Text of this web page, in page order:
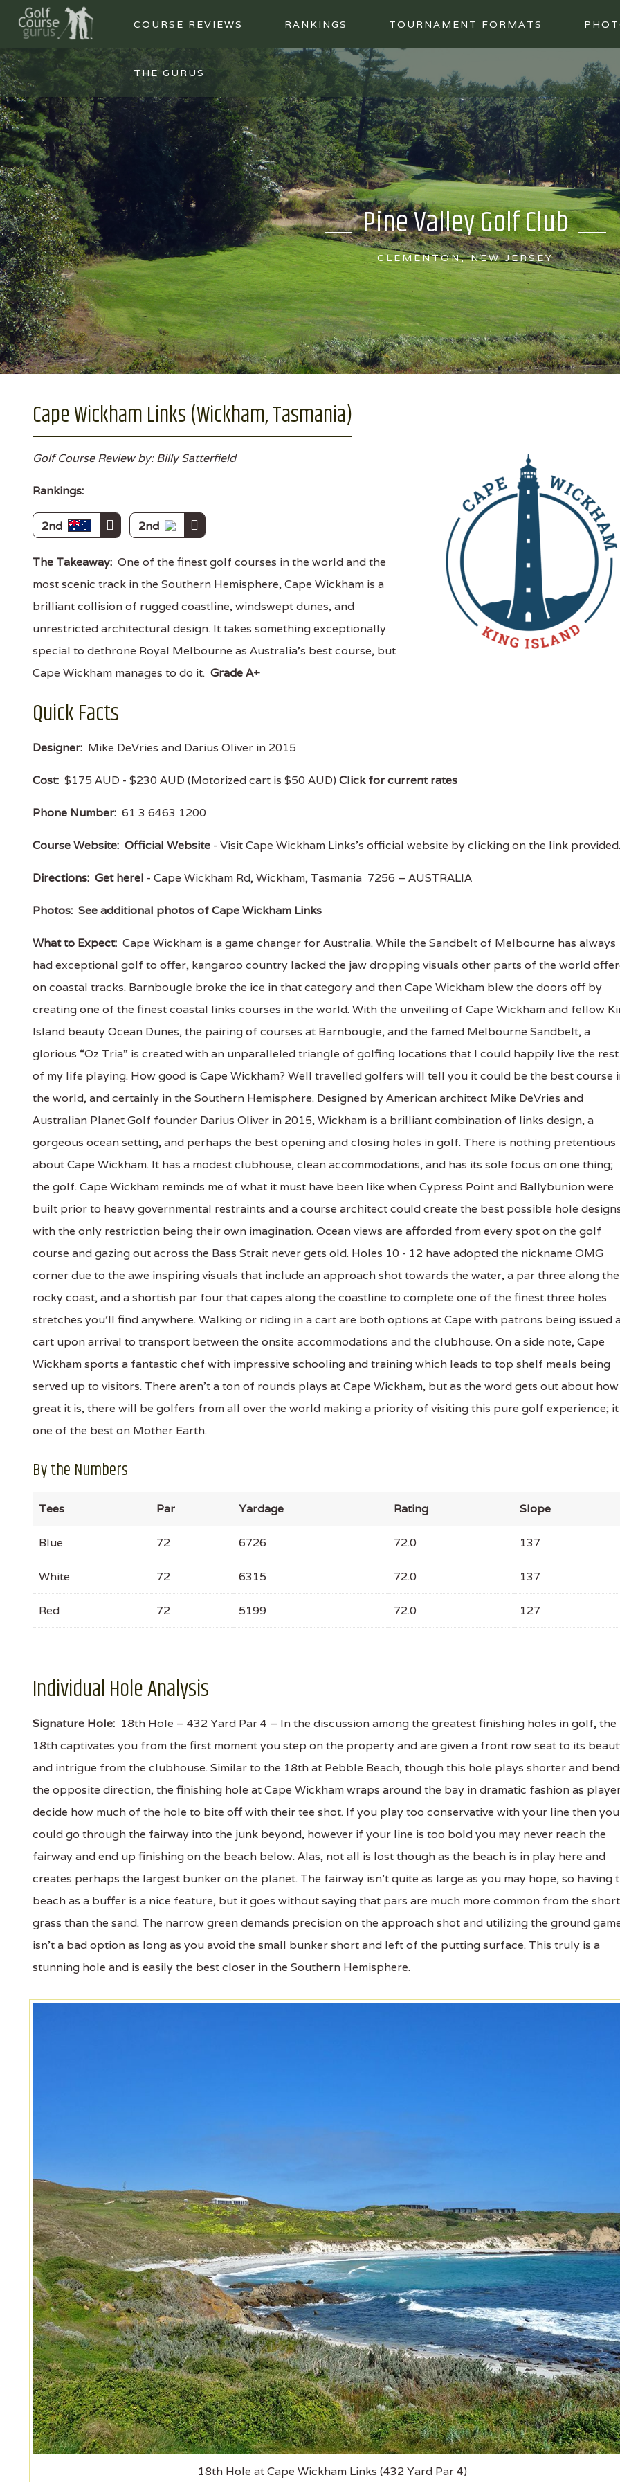
COURSE REVIEWS RANKINGS TOURNAMENT FORMATS
THE GURUS
Pine Valley Golf Club
CLEMENTON, NEW JERSEY
Cape Wickham Links (Wickham, Tasmania)
Golf Course Review by: Billy Satterfield
Rankings:
2nd 2nd
The Takeaway: One of the finest golf courses in the world and the
most scenic track in the Southern Hemisphere, Cape Wickham is a
brilliant collision of rugged coastline, windswept dunes, and
unrestricted architectural design. It takes something exceptionally
special to dethrone Royal Melbourne as Australia’s best course, but
Cape Wickham manages to do it. Grade A+
Quick Facts
Designer: Mike DeVries and Darius Oliver in 2015
Cost: $175 AUD - $230 AUD (Motorized cart is $50 AUD) Click for current rates
Phone Number: 61 3 6463 1200
Course Website: Official Website - Visit Cape Wickham Links's official website by clicking on the link provided.
Directions: Get here! - Cape Wickham Rd, Wickham, Tasmania 7256 – AUSTRALIA
Photos: See additional photos of Cape Wickham Links
What to Expect: Cape Wickham is a game changer for Australia. While the Sandbelt of Melbourne has always
had exceptional golf to offer, kangaroo country lacked the jaw dropping visuals other parts of the world
on coastal tracks. Barnbougle broke the ice in that category and then Cape Wickham blew the doors off by
creating one of the finest coastal links courses in the world. With the unveiling of Cape Wickham and fellow
Island beauty Ocean Dunes, the pairing of courses at Barnbougle, and the famed Melbourne Sandbelt, a
glorious “Oz Tria” is created with an unparalleled triangle of golfing locations that I could happily live the rest
of my life playing. How good is Cape Wickham? Well travelled golfers will tell you it could be the best course
the world, and certainly in the Southern Hemisphere. Designed by American architect Mike DeVries and
Australian Planet Golf founder Darius Oliver in 2015, Wickham is a brilliant combination of links design, a
gorgeous ocean setting, and perhaps the best opening and closing holes in golf. There is nothing pretentious
about Cape Wickham. It has a modest clubhouse, clean accommodations, and has its sole focus on one thing;
the golf. Cape Wickham reminds me of what it must have been like when Cypress Point and Ballybunion were
built prior to heavy governmental restraints and a course architect could create the best possible hole
with the only restriction being their own imagination. Ocean views are afforded from every spot on the golf
course and gazing out across the Bass Strait never gets old. Holes 10 - 12 have adopted the nickname OMG
corner due to the awe inspiring visuals that include an approach shot towards the water, a par three along the
rocky coast, and a shortish par four that capes along the coastline to complete one of the finest three holes
stretches you’ll find anywhere. Walking or riding in a cart are both options at Cape with patrons being issued
cart upon arrival to transport between the onsite accommodations and the clubhouse. On a side note, Cape
Wickham sports a fantastic chef with impressive schooling and training which leads to top shelf meals being
served up to visitors. There aren’t a ton of rounds plays at Cape Wickham, but as the word gets out about how
great it is, there will be golfers from all over the world making a priority of visiting this pure golf experience; it
one of the best on Mother Earth.
By the Numbers
Tees Par Yardage Rating Slope
Blue 72 6726 72.0 137
White 72 6315 72.0 137
Red 72 5199 72.0 127
Individual Hole Analysis
Signature Hole: 18th Hole – 432 Yard Par 4 – In the discussion among the greatest finishing holes in golf, the
18th captivates you from the first moment you step on the property and are given a front row seat to its
and intrigue from the clubhouse. Similar to the 18th at Pebble Beach, though this hole plays shorter and
the opposite direction, the finishing hole at Cape Wickham wraps around the bay in dramatic fashion as
decide how much of the hole to bite off with their tee shot. If you play too conservative with your line then you
could go through the fairway into the junk beyond, however if your line is too bold you may never reach the
fairway and end up finishing on the beach below. Alas, not all is lost though as the beach is in play here and
creates perhaps the largest bunker on the planet. The fairway isn’t quite as large as you may hope, so having
beach as a buffer is a nice feature, but it goes without saying that pars are much more common from the short
grass than the sand. The narrow green demands precision on the approach shot and utilizing the ground
isn’t a bad option as long as you avoid the small bunker short and left of the putting surface. This truly is a
stunning hole and is easily the best closer in the Southern Hemisphere.
18th Hole at Cape Wickham Links (432 Yard Par 4)